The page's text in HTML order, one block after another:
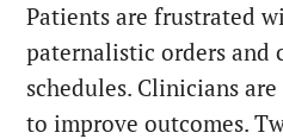
Patients are frustrated
paternalistic orders and
schedules. Clinicians
to improve outcomes.